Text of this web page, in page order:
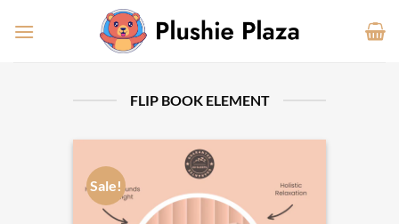
FLIP BOOK ELEMENT
Sale!